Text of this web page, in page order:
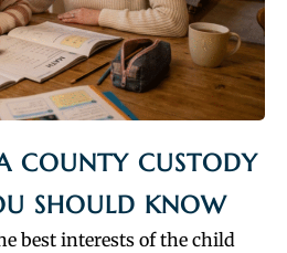
COUNTY CUSTODY
SHOULD KNOW
best interests of the child